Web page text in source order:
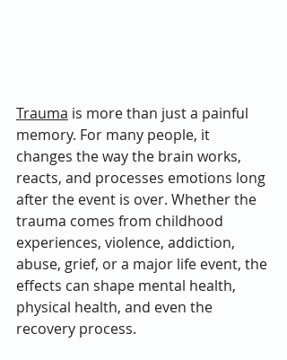
Trauma is more than just a painful
memory. For many people, it
changes the way the brain works,
reacts, and processes emotions long
after the event is over. Whether the
trauma comes from childhood
experiences, violence, addiction,
abuse, grief, or a major life event, the
effects can shape mental health,
physical health, and even the
recovery process.